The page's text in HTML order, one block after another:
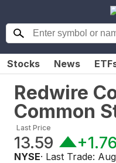
Stocks News
Redwire
Common
Last Price
13.59 +1.76
NYSE· Last Trade: